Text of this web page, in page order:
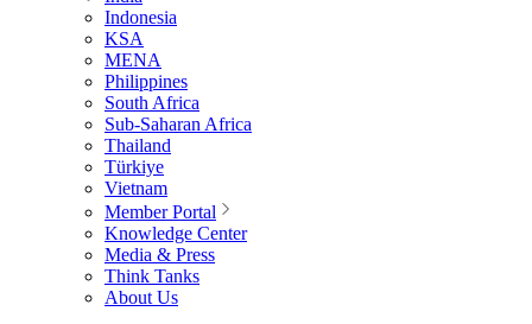
Indonesia
KSA
MENA
Philippines
South Africa
Sub-Saharan Africa
Thailand
Türkiye
Vietnam
Member Portal
Knowledge Center
Media & Press
Think Tanks
About Us